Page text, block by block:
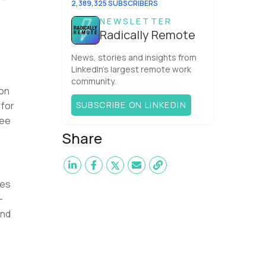
for
2,389,325 SUBSCRIBERS
NEWSLETTER
Radically Remote
News, stories and insights from
LinkedIn’s largest remote work
community.
SUBSCRIBE ON LINKEDIN
Share